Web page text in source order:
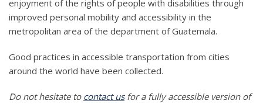
enjoyment of the rights of people with disabilities through
improved personal mobility and accessibility in the
metropolitan area of the department of Guatemala.
Good practices in accessible transportation from cities
around the world have been collected.
Do not hesitate to contact usfor a fully accessible version of